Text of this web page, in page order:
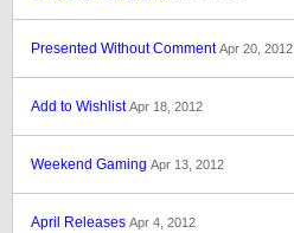
Presented Without CommentApr 20, 2012
Add to WishlistApr 18, 2012
Weekend Gaming Apr 13, 2012
April Releases Apr 4, 2012